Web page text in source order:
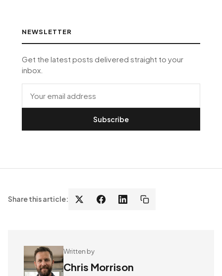
NEWSLETTER
Get the latest posts delivered straight to your
inbox.
Subscribe
Share this article:
Written by
Chris Morrison